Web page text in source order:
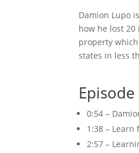
Damion Lupo
how he lost
property
states in less
0:54 –
1:38 –
2:57 –